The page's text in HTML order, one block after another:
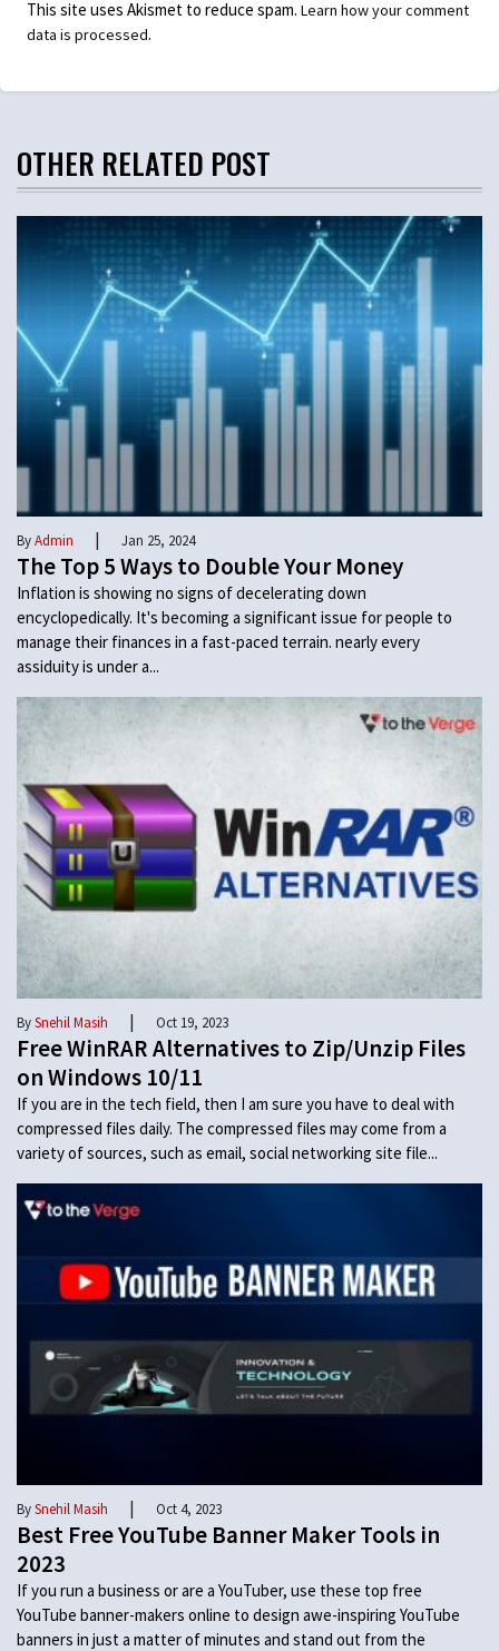
This site uses Akismet to reduce spam. Learn how your comment
data is processed.
OTHER RELATED POST
ByAdmin | Jan 25, 2024
The Top 5 Ways to Double Your Money
Inflation is showing no signs of decelerating down
encyclopedically. It's becoming a significant issue for people to
manage their finances in a fast-paced terrain. nearly every
assiduity is under a...
BySnehil Masih | Oct 19, 2023
Free WinRAR Alternatives to Zip/Unzip Files
on Windows 10/11
If you are in the tech field, then I am sure you have to deal with
compressed files daily. The compressed files may come from a
variety of sources, such as email, social networking site file...
BySnehil Masih | Oct 4, 2023
Best Free YouTube Banner Maker Tools in
2023
If you run a business or are a YouTuber, use these top free
YouTube banner-makers online to design awe-inspiring YouTube
banners in just a matter of minutes and stand out from the